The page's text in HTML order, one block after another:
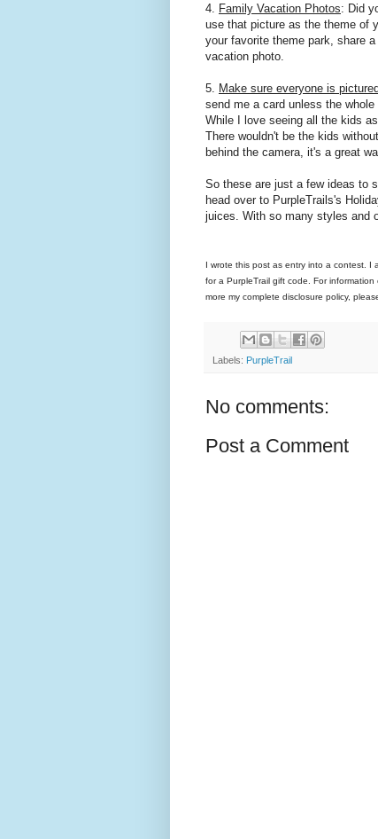
4. Family Vacation Photos: Did
use that picture as the theme of
your favorite theme park, share
vacation photo.
5. Make sure everyone is
send me a card unless the
While I love seeing all the kids
There wouldn't be the kids
behind the camera, it's a great
So these are just a few ideas to
head over to PurpleTrails's
juices. With so many styles and
I wrote this post as entry into a contest. I
for a PurpleTrail gift code. For
more my complete disclosure policy,
Labels: PurpleTrail
No comments:
Post a Comment